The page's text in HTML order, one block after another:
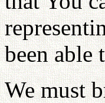
been able
We must